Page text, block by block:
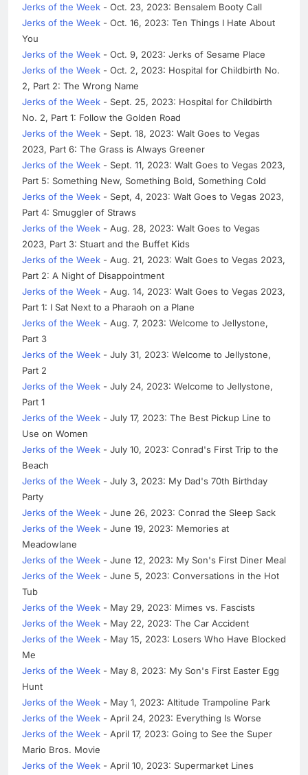
Jerks of the Week - Oct. 23, 2023: Bensalem Booty Call
Jerks of the Week - Oct. 16, 2023: Ten Things I Hate About
You
Jerks of the Week - Oct. 9, 2023: Jerks of Sesame Place
Jerks of the Week - Oct. 2, 2023: Hospital for Childbirth No.
2, Part 2: The Wrong Name
Jerks of the Week - Sept. 25, 2023: Hospital for Childbirth
No. 2, Part 1: Follow the Golden Road
Jerks of the Week - Sept. 18, 2023: Walt Goes to Vegas
2023, Part 6: The Grass is Always Greener
Jerks of the Week - Sept. 11, 2023: Walt Goes to Vegas 2023,
Part 5: Something New, Something Bold, Something Cold
Jerks of the Week - Sept, 4, 2023: Walt Goes to Vegas 2023,
Part 4: Smuggler of Straws
Jerks of the Week - Aug. 28, 2023: Walt Goes to Vegas
2023, Part 3: Stuart and the Buffet Kids
Jerks of the Week - Aug. 21, 2023: Walt Goes to Vegas 2023,
Part 2: A Night of Disappointment
Jerks of the Week - Aug. 14, 2023: Walt Goes to Vegas 2023,
Part 1: I Sat Next to a Pharaoh on a Plane
Jerks of the Week - Aug. 7, 2023: Welcome to Jellystone,
Part 3
Jerks of the Week - July 31, 2023: Welcome to Jellystone,
Part 2
Jerks of the Week - July 24, 2023: Welcome to Jellystone,
Part 1
Jerks of the Week - July 17, 2023: The Best Pickup Line to
Use on Women
Jerks of the Week - July 10, 2023: Conrad's First Trip to the
Beach
Jerks of the Week - July 3, 2023: My Dad's 70th Birthday
Party
Jerks of the Week - June 26, 2023: Conrad the Sleep Sack
Jerks of the Week - June 19, 2023: Memories at
Meadowlane
Jerks of the Week - June 12, 2023: My Son's First Diner Meal
Jerks of the Week - June 5, 2023: Conversations in the Hot
Tub
Jerks of the Week - May 29, 2023: Mimes vs. Fascists
Jerks of the Week - May 22, 2023: The Car Accident
Jerks of the Week - May 15, 2023: Losers Who Have Blocked
Me
Jerks of the Week - May 8, 2023: My Son's First Easter Egg
Hunt
Jerks of the Week - May 1, 2023: Altitude Trampoline Park
Jerks of the Week - April 24, 2023: Everything Is Worse
Jerks of the Week - April 17, 2023: Going to See the Super
Mario Bros. Movie
Jerks of the Week - April 10, 2023: Supermarket Lines